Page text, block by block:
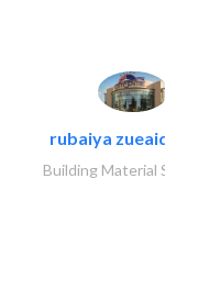
rubaiya zueaid
Building Material